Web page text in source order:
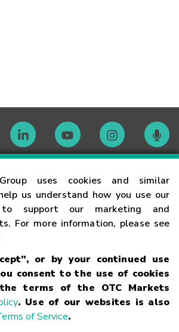
uses cookies and similar
us understand how you use our
support our marketing and
For more information, please see
or by your continued use
consent to the use of cookies
terms of the OTC Markets
. Use of our websites is also
of Service.